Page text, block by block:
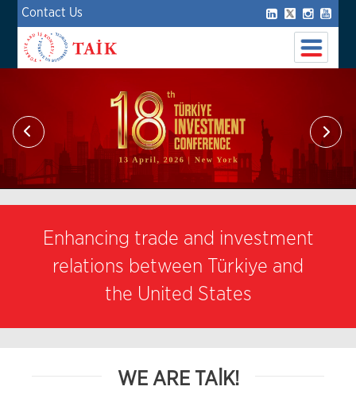
Contact Us
Enhancing trade and investment
relations between Türkiye and
the United States
WE ARE TAİK!